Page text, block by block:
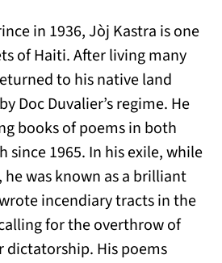
in 1936, Jòj Kastra is one
of Haiti. After living many
to his native land
Doc Duvalier’s regime. He
books of poems in both
since 1965. In his exile, while
he was known as a brilliant
incendiary tracts in the
for the overthrow of
dictatorship. His poems